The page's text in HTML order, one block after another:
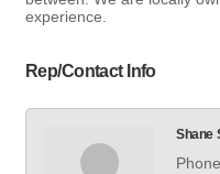
experience.
Rep/Contact Info
Shane